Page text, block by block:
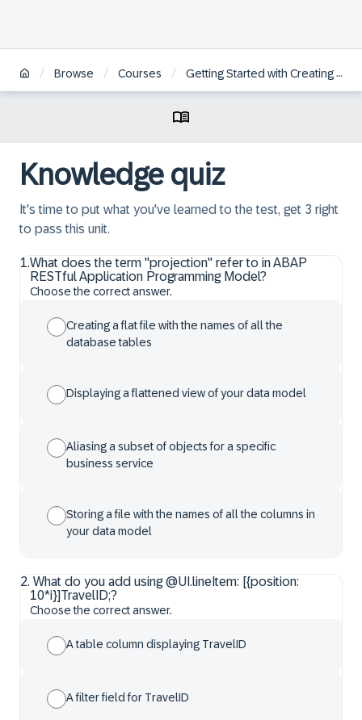
/ Browse / Courses / Getting Started with Creating an SAP Fiori Elements App Based on an OData V4 RAP Service
Knowledge quiz
It's time to put what you've learned to the test, get 3 right
to pass this unit.
1.What does the term "projection" refer to in ABAP
RESTful Application Programming Model?
Choose the correct answer.
Creating a flat file with the names of all the
database tables
Displaying a flattened view of your data model
Aliasing a subset of objects for a specific
business service
Storing a file with the names of all the columns in
your data model
2. What do you add using @UI.lineItem: [{position:
10*i}]TravelID;?
Choose the correct answer.
A table column displaying TravelID
A filter field for TravelID